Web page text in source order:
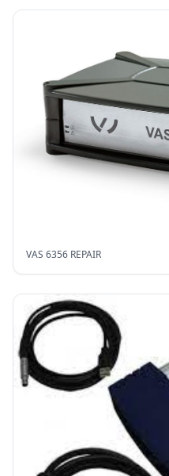
VAS 6356 REPAIR